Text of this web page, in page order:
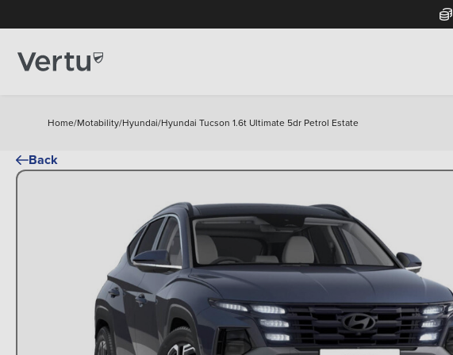
Home/Motability/Hyundai/Hyundai Tucson 1.6t Ultimate 5dr Petrol Estate
Back